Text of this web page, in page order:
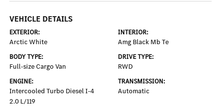
VEHICLE DETAILS
EXTERIOR:
Arctic White
INTERIOR:
Amg Black Mb Te
BODY TYPE:
Full-size Cargo Van
DRIVE TYPE:
RWD
ENGINE:
Intercooled Turbo Diesel I-4
2.0 L/119
TRANSMISSION:
Automatic